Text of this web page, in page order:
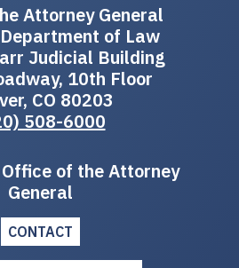
Attorney General
of Law
Judicial Building
10th Floor
CO 80203
508-6000
of the Attorney
General
CONTACT